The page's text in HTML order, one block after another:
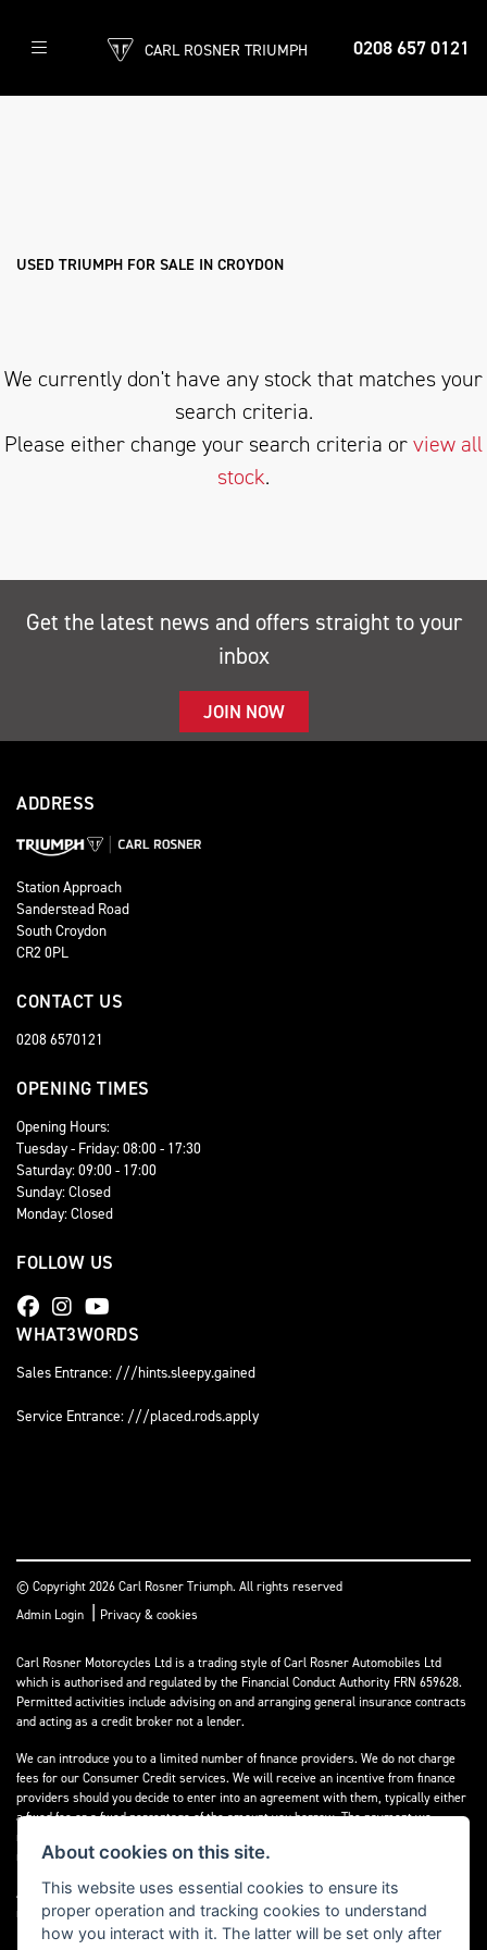
0208 657 0121
CARL ROSNER TRIUMPH
TRIUMPH
USED TRIUMPH FOR SALE IN CROYDON
We currently don't have any stock that matches your
search criteria.
Please either change your search criteria orview all
stock.
Get the latest news and offers straight to your
inbox
JOIN NOW
ADDRESS
Station Approach
Sanderstead Road
South Croydon
CR2 0PL
CONTACT US
0208 6570121
OPENING TIMES
Opening Hours:
Tuesday - Friday: 08:00 - 17:30
Saturday: 09:00 - 17:00
Sunday: Closed
Monday: Closed
FOLLOW US
WHAT3WORDS
Sales Entrance: ///hints.sleepy.gained
Service Entrance: ///placed.rods.apply
© Copyright 2026 Carl Rosner Triumph. All rights reserved
Admin Login | Privacy & cookies
Carl Rosner Motorcycles Ltd is a trading style of Carl Rosner Automobiles Ltd
which is authorised and regulated by the Financial Conduct Authority FRN 659628.
Permitted activities include advising on and arranging general insurance contracts
and acting as a credit broker not a lender.
We can introduce you to a limited number of finance providers. We do not charge
fees for our Consumer Credit services. We will receive an incentive from finance
providers should you decide to enter into an agreement with them, typically either
a fixed fee or a fixed percentage of the amount you borrow. The payment we
receive may vary between finance providers and product types. The payment
received does not impact the finance rate offered.
All finance applications are subject to status, terms and conditions apply, UK
residents only, 18’s or over, Guarantees may be required.
About cookies on this site.
This website uses essential cookies to ensure its
proper operation and tracking cookies to understand
how you interact with it. The latter will be set only after